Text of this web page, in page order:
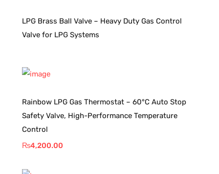
LPG Brass Ball Valve – Heavy Duty Gas Control
Valve for LPG Systems
Rainbow LPG Gas Thermostat – 60°C Auto Stop
Safety Valve, High-Performance Temperature
Control
₨4,200.00